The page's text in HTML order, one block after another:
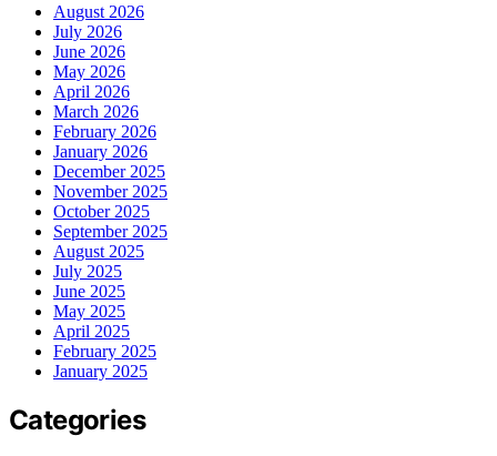
August 2026
July 2026
June 2026
May 2026
April 2026
March 2026
February 2026
January 2026
December 2025
November 2025
October 2025
September 2025
August 2025
July 2025
June 2025
May 2025
April 2025
February 2025
January 2025
Categories